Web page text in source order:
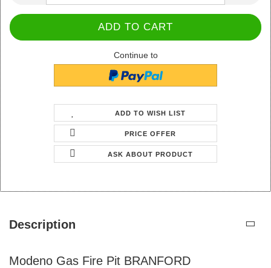
Continue to
ADD TO WISH LIST
PRICE OFFER
ASK ABOUT PRODUCT
Description
Modeno Gas Fire Pit BRANFORD